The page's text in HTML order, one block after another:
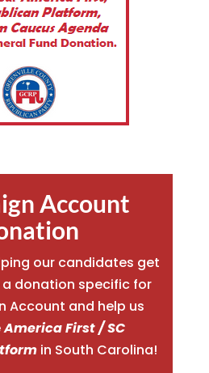
Account
our candidates get
donation specific for
Account and help us
America First / SC
in South Carolina!